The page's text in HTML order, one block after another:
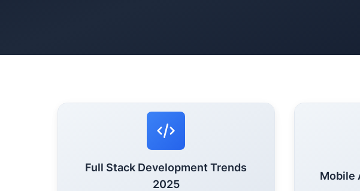
Full Stack Development Trends
2025
Mobile